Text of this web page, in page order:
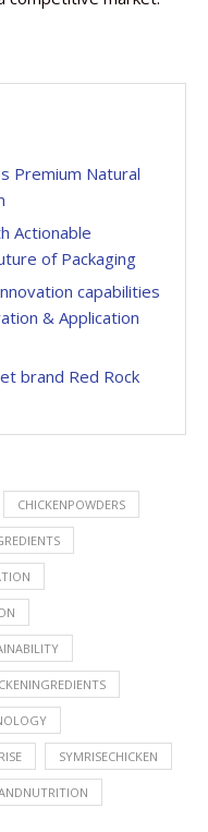
Premium Natural
Actionable
of Packaging
capabilities
& Application
brand Red Rock
CHICKENPOWDERS
SYMRISECHICKEN